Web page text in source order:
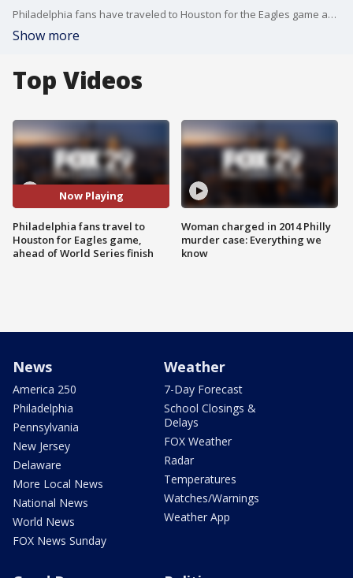
Philadelphia fans have traveled to Houston for the Eagles game against the Texans and ahead of the World Series end. FOX 29's Alex Holley and Chris O'Connell have the details.
Show more
Top Videos
Now Playing
Philadelphia fans travel to
Houston for Eagles game,
ahead of World Series finish
Woman charged in 2014 Philly
murder case: Everything we
know
News
America 250
Philadelphia
Pennsylvania
New Jersey
Delaware
More Local News
National News
World News
FOX News Sunday
Weather
7-Day Forecast
School Closings &
Delays
FOX Weather
Radar
Temperatures
Watches/Warnings
Weather App